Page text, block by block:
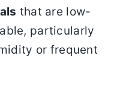
that are low-
particularly
or frequent